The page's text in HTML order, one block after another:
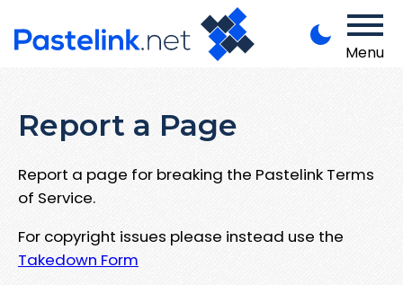
Menu
Report a Page
Report a page for breaking the Pastelink Terms
of Service.
For copyright issues please instead use the
Takedown Form